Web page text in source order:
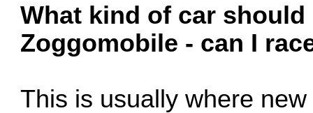
What kind of car should
Zoggomobile - can I
This is usually where